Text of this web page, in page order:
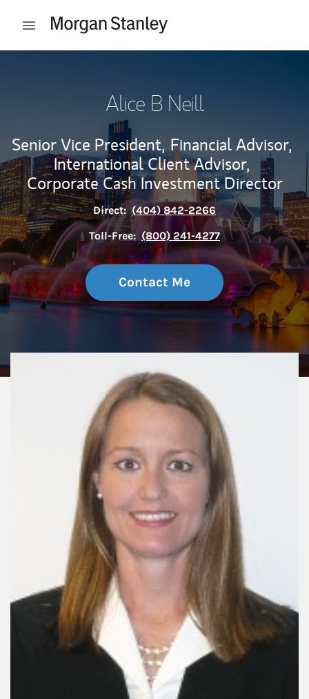
Open mobile menu
Alice B Neill
Senior Vice President, Financial Advisor,
International Client Advisor,
Corporate Cash Investment Director
Direct: (404) 842-2266
Toll-Free: (800) 241-4277
Contact Me